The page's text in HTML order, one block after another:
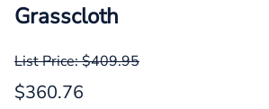
Grasscloth
List Price: $409.95
$360.76